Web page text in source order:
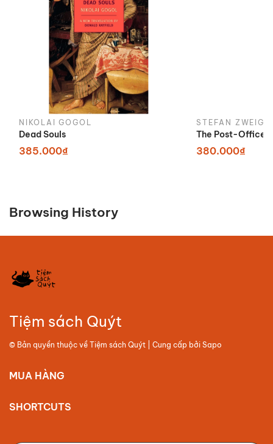
NIKOLAI GOGOL
Dead Souls
385.000₫
STEFAN ZWEIG
The Post-Office
380.000₫
Browsing History
Tiệm sách Quýt
© Bản quyền thuộc về Tiệm sách Quýt | Cung cấp bởi Sapo
MUA HÀNG
SHORTCUTS